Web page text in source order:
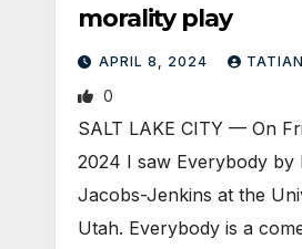
morality play
APRIL 8, 2024
0
SALT LAKE CITY — On
2024 I saw Everybody by
Jacobs-Jenkins at the
Utah. Everybody is a